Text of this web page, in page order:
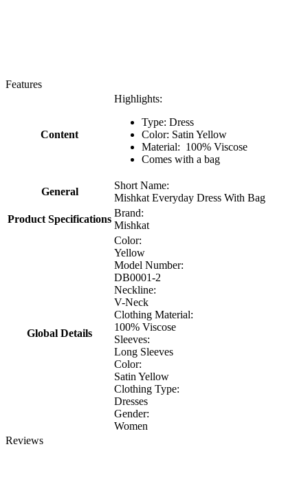
Features
Content
Highlights:
Type: Dress
Color: Satin Yellow
Material: 100% Viscose
Comes with a bag
General
Short Name:
Mishkat Everyday Dress With Bag
Product Specifications
Brand:
Mishkat
Global Details
Color:
Yellow
Model Number:
DB0001-2
Neckline:
V-Neck
Clothing Material:
100% Viscose
Sleeves:
Long Sleeves
Color:
Satin Yellow
Clothing Type:
Dresses
Gender:
Women
Reviews